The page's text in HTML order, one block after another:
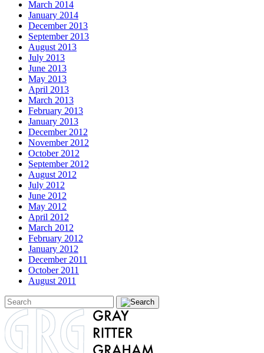
March 2014
January 2014
December 2013
September 2013
August 2013
July 2013
June 2013
May 2013
April 2013
March 2013
February 2013
January 2013
December 2012
November 2012
October 2012
September 2012
August 2012
July 2012
June 2012
May 2012
April 2012
March 2012
February 2012
January 2012
December 2011
October 2011
August 2011